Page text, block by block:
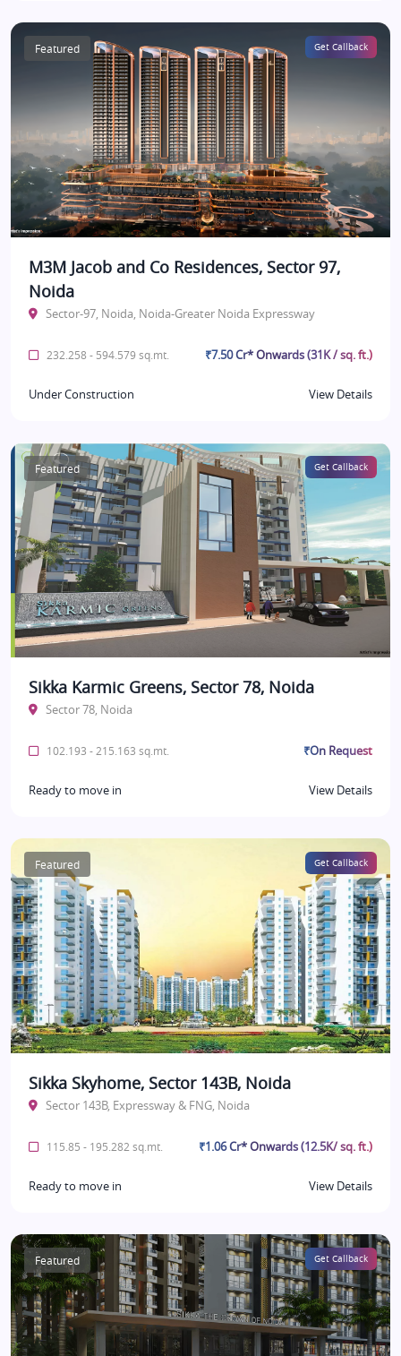
Featured Get Callback
M3M Jacob and Co Residences, Sector 97,
Noida
Sector-97, Noida, Noida-Greater Noida Expressway
232.258 - 594.579 sq.mt. ₹7.50 Cr* Onwards (31K / sq. ft.)
Under Construction View Details
Featured Get Callback
Sikka Karmic Greens, Sector 78, Noida
Sector 78, Noida
102.193 - 215.163 sq.mt. ₹On Request
Ready to move in View Details
Featured Get Callback
Sikka Skyhome, Sector 143B, Noida
Sector 143B, Expressway & FNG, Noida
115.85 - 195.282 sq.mt. ₹1.06 Cr* Onwards (12.5K/ sq. ft.)
Ready to move in View Details
Featured Get Callback